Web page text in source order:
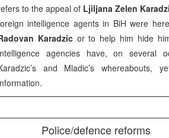
to the appeal of Ljiljana Zelen
intelligence agents in BiH were
Karadzicor to help him hide
agencies have, on several
and Mladic’s whereabouts,
Police/defence reforms